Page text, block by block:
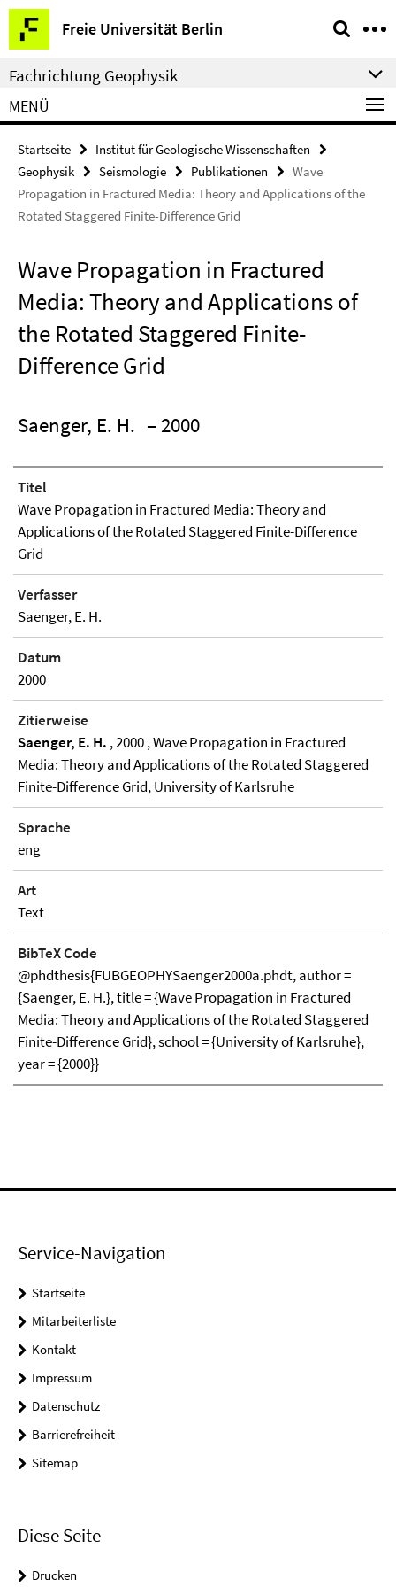
Springe
direkt
zu
Inhalt
Freie Universität Berlin
Service-
Navigation
Fachrichtung Geophysik
MENÜ
Startseite
Institut für Geologische Wissenschaften
Geophysik
Seismologie Publikationen
Wave
Propagation in Fractured Media: Theory and Applications of the
Rotated Staggered Finite-Difference Grid
Wave Propagation in Fractured
Media: Theory and Applications of
the Rotated Staggered Finite-
Difference Grid
Saenger, E. H. – 2000
Titel
Wave Propagation in Fractured Media: Theory and
Applications of the Rotated Staggered Finite-Difference
Grid
Verfasser
Saenger, E. H.
Datum
2000
Zitierweise
Saenger, E. H. , 2000 , Wave Propagation in Fractured
Media: Theory and Applications of the Rotated Staggered
Finite-Difference Grid, University of Karlsruhe
Sprache
eng
Art
Text
BibTeX Code
@phdthesis{FUBGEOPHYSaenger2000a.phdt, author =
{Saenger, E. H.}, title = {Wave Propagation in Fractured
Media: Theory and Applications of the Rotated Staggered
Finite-Difference Grid}, school = {University of Karlsruhe},
year = {2000}}
Service-Navigation
Startseite
Mitarbeiterliste
Kontakt
Impressum
Datenschutz
Barrierefreiheit
Sitemap
Diese Seite
Drucken